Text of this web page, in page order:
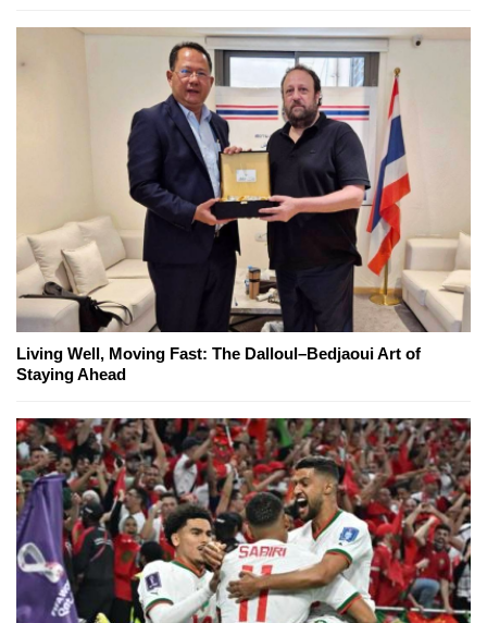
Living Well, Moving Fast: The Dalloul–Bedjaoui Art of
Staying Ahead